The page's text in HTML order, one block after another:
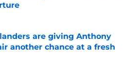
by on Invalid Date
are giving Anthony
another chance at a fresh
by on Invalid Date